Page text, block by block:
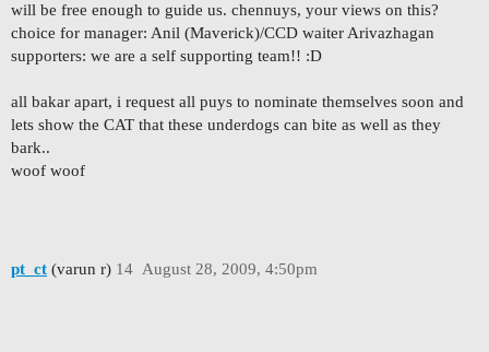
will be free enough to guide us. chennuys, your views on this?
choice for manager: Anil (Maverick)/CCD waiter Arivazhagan
supporters: we are a self supporting team!! :D
all bakar apart, i request all puys to nominate themselves soon and
lets show the CAT that these underdogs can bite as well as they
bark..
woof woof
pt_ct (varun r) August 28, 2009, 4:50pm
14